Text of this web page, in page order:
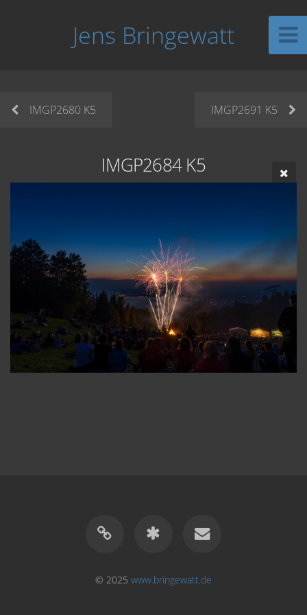
Jens Bringewatt
IMGP2680 K5 IMGP2691 K5
IMGP2684 K5
© 2025 www.bringewatt.de